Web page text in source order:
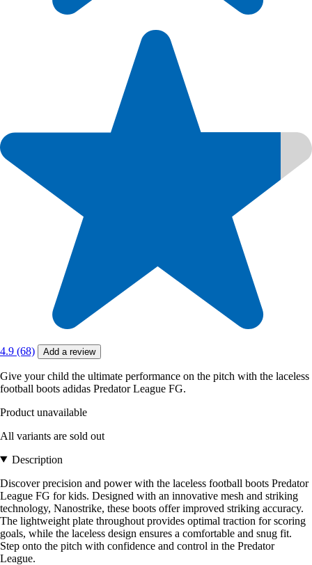
4.9 (68) Add a review
Give your child the ultimate performance on the pitch with the laceless
football boots adidas Predator League FG.
Product unavailable
All variants are sold out
Description
Discover precision and power with the laceless football boots Predator
League FG for kids. Designed with an innovative mesh and striking
technology, Nanostrike, these boots offer improved striking accuracy.
The lightweight plate throughout provides optimal traction for scoring
goals, while the laceless design ensures a comfortable and snug fit.
Step onto the pitch with confidence and control in the Predator
League.